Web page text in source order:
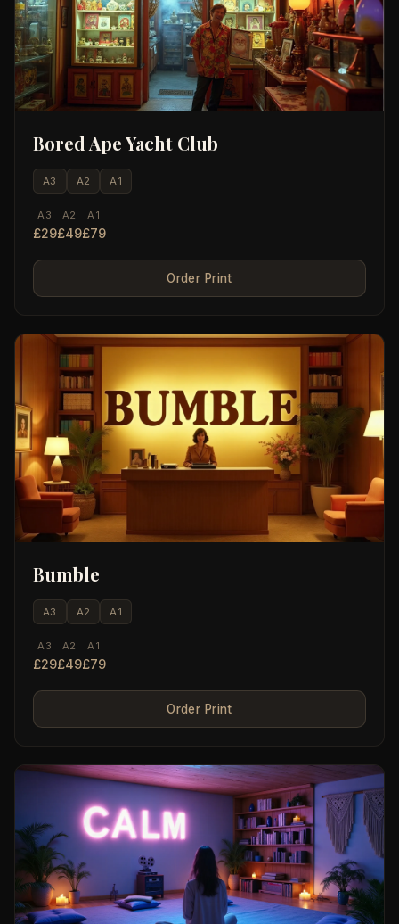
Bored Ape Yacht Club
A3 A2 A1
A3
£29
A2
£49
A1
£79
Order Print
Bumble
A3 A2 A1
A3
£29
A2
£49
A1
£79
Order Print